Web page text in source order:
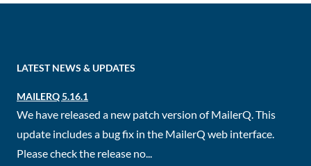
LATEST NEWS & UPDATES
MAILERQ 5.16.1
We have released a new patch version of MailerQ. This
update includes a bug fix in the MailerQ web interface.
Please check the release no...